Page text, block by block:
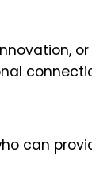
can